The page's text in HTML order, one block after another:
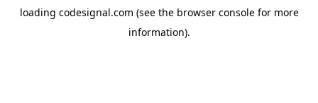
loading codesignal.com (see the browser consolefor more
information).